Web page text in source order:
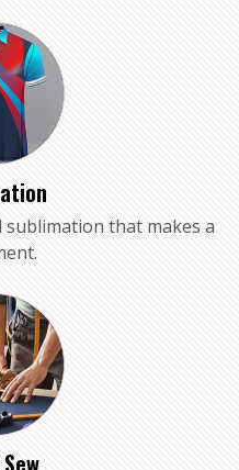
that makes a